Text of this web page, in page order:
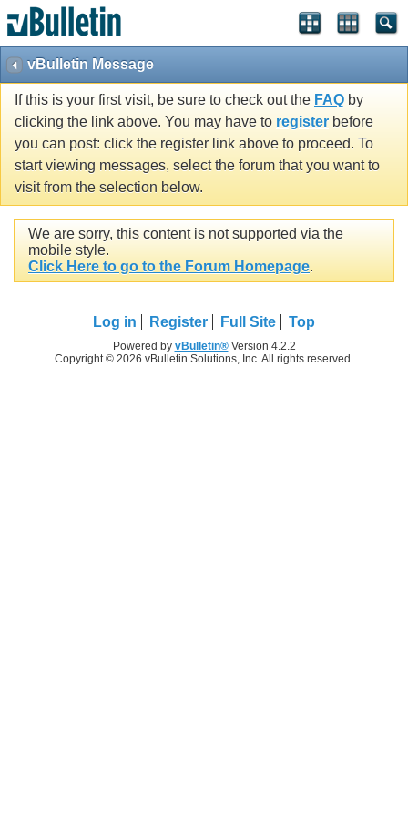
vBulletin Message
If this is your first visit, be sure to check out the FAQ by
clicking the link above. You may have to register before
you can post: click the register link above to proceed. To
start viewing messages, select the forum that you want to
visit from the selection below.
We are sorry, this content is not supported via the
mobile style.
Click Here to go to the Forum Homepage.
Log in Register Full Site Top
Powered by vBulletin®Version 4.2.2
Copyright © 2026 vBulletin Solutions, Inc. All rights reserved.